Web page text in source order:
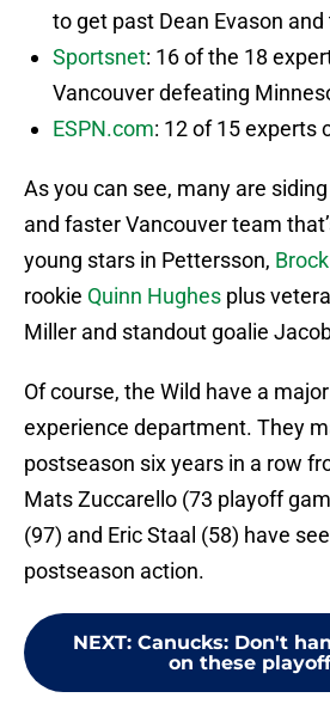
to get past Dean Evason and
Sportsnet: 16 of the 18
Vancouver defeating
ESPN.com: 12 of 15 experts
As you can see, many are
and faster Vancouver team
young stars in Pettersson,
rookie Quinn Hughes plus
Miller and standout goalie
Of course, the Wild have a
experience department. They
postseason six years in a row
Mats Zuccarello (73 playoff
(97) and Eric Staal (58) have
postseason action.
NEXT: Canucks: Don't
on these